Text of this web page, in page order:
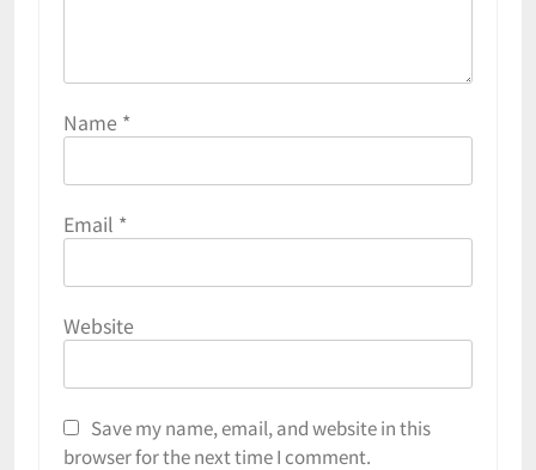
Name *
Email *
Website
Save my name, email, and website in this
browser for the next time I comment.